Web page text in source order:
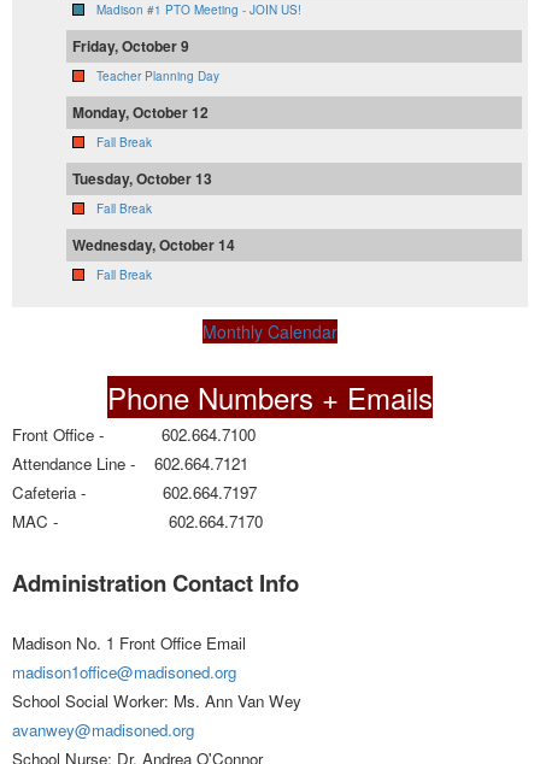
Madison #1 PTO Meeting - JOIN US!
Friday, October 9
Teacher Planning Day
Monday, October 12
Fall Break
Tuesday, October 13
Fall Break
Wednesday, October 14
Fall Break
Monthly Calendar
Phone Numbers + Emails
Front Office - 602.664.7100
Attendance Line - 602.664.7121
Cafeteria - 602.664.7197
MAC - 602.664.7170
Administration Contact Info
Madison No. 1 Front Office Email
madison1office@madisoned.org
School Social Worker: Ms. Ann Van Wey
avanwey@madisoned.org
School Nurse: Dr. Andrea O'Connor